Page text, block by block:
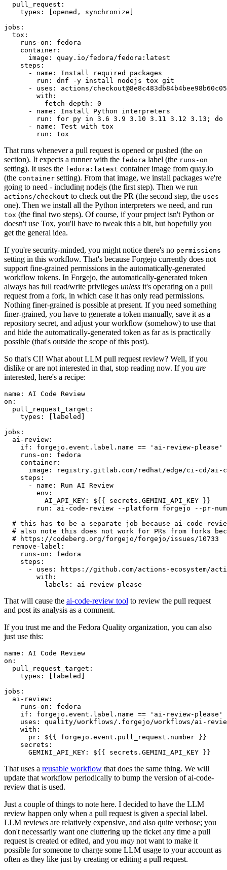
pull_request :
types : [opened , synchronize ]
jobs :
tox :
runs-on :
fedora
container :
image :
quay.io/fedora/fedora:latest
steps :
-
name :
Install required packages
run :
dnf -y install nodejs tox git
-
uses :
actions/
with :
fetch-depth :
0
-
name :
Install Python interpreters
run :
for py in 3.6 3.9 3.10 3.11 3.12 3.13; do
-
name :
Test with tox
run : tox
That runs whenever a pull request is opened or pushed (the on
section). It expects a runner with the fedora label (the runs-on
setting). It uses the fedora:latest container image from quay.io
(the container setting). From that image, we install packages we're
going to need - including nodejs (the first step). Then we run
actions/checkout to check out the PR (the second step, the uses
one). Then we install all the Python interpreters we need, and run
tox (the final two steps). Of course, if your project isn't Python or
doesn't use Tox, you'll have to tweak this a bit, but hopefully you
get the general idea.
If you're security-minded, you might notice there's no permissions
setting in this workflow. That's because Forgejo currently does not
support fine-grained permissions in the automatically-generated
workflow tokens. In Forgejo, the automatically-generated token
always has full read/write privileges unless it's operating on a pull
request from a fork, in which case it has only read permissions.
Nothing finer-grained is possible at present. If you need something
finer-grained, you have to generate a token manually, save it as a
repository secret, and adjust your workflow (somehow) to use that
and hide the automatically-generated token as far as is practically
possible (that's outside the scope of this post).
So that's CI! What about LLM pull request review? Well, if you
dislike or are not interested in that, stop reading now. If you are
interested, here's a recipe:
name :
AI Code Review
on :
pull_request_target :
types : [ labeled ]
jobs :
ai-review :
if :
forgejo.event.label.name == 'ai-review-please'
runs-on :
fedora
container :
image :
registry.gitlab.com/redhat/edge/ci-cd/ai-
steps :
-
name :
Run AI Review
env :
AI_API_KEY :
${{ secrets.GEMINI_API_KEY }}
run :
ai-code-review --platform forgejo --pr-
# this has to be a separate job because ai-code-
# also note this does not work for PRs from forks
# https://codeberg.org/forgejo/forgejo/issues/10733
remove-label :
runs-on :
fedora
steps :
-
uses :
https://github.com/actions-ecosystem/action-
with :
labels : ai-review-please
That will cause the ai-code-review tool to review the pull request
and post its analysis as a comment.
If you trust me and the Fedora Quality organization, you can also
just use this:
name :
AI Code Review
on :
pull_request_target :
types : [ labeled ]
jobs :
ai-review :
runs-on :
fedora
if :
forgejo.event.label.name == 'ai-review-please'
uses :
quality/workflows/.forgejo/workflows/ai-
with :
pr :
${{ forgejo.event.pull_request.number }}
secrets :
GEMINI_API_KEY : ${{ secrets.GEMINI_API_KEY }}
That uses a reusable workflow that does the same thing. We will
update that workflow periodically to bump the version of ai-code-
review that is used.
Just a couple of things to note here. I decided to have the LLM
review happen only when a pull request is given a special label.
LLM reviews are relatively expensive, and also quite verbose; you
don't necessarily want one cluttering up the ticket any time a pull
request is created or edited, and you may not want to make it
possible for someone to charge some LLM usage to your account as
often as they like just by creating or editing a pull request.